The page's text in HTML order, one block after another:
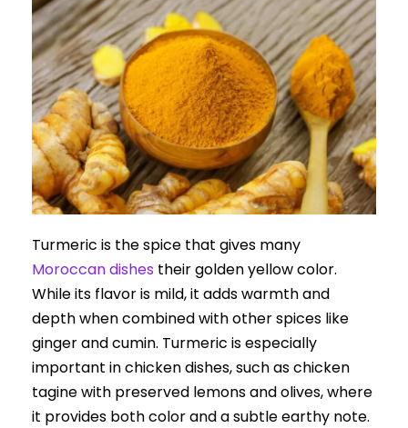
Turmeric is the spice that gives many
Moroccan dishes their golden yellow color.
While its flavor is mild, it adds warmth and
depth when combined with other spices like
ginger and cumin. Turmeric is especially
important in chicken dishes, such as chicken
tagine with preserved lemons and olives, where
it provides both color and a subtle earthy note.